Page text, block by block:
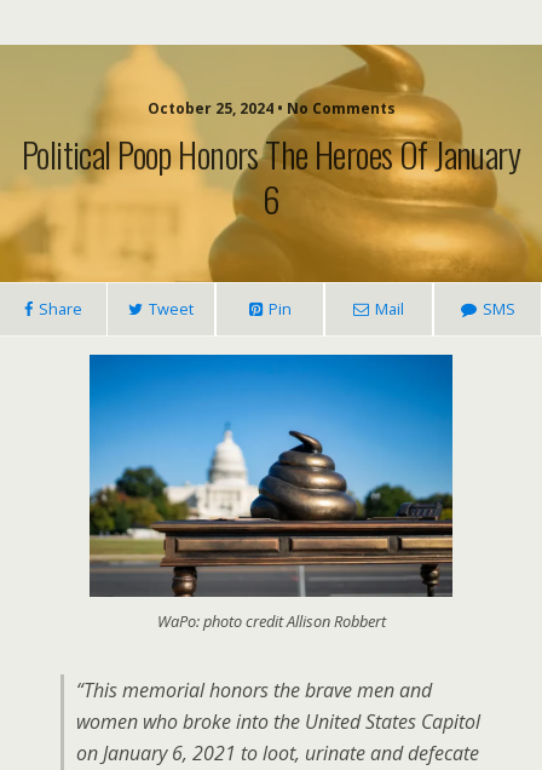
October 25, 2024 • No Comments
Political Poop Honors The Heroes Of January
6
Share Tweet Pin Mail SMS
WaPo: photo credit Allison Robbert
“This memorial honors the brave men and
women who broke into the United States Capitol
on January 6, 2021 to loot, urinate and defecate